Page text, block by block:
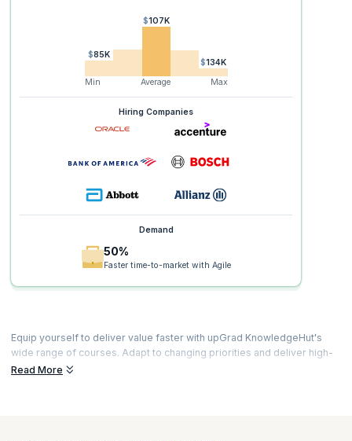
$85K
$107K
$134K
Min
Average Max
Hiring Companies
Demand
50%
Faster time-to-market with Agile
Equip yourself to deliver value faster with upGrad KnowledgeHut's
wide range of courses. Adapt to changing priorities and deliver high-
quality results, all while working efficiently. Explore a host of relevant
Read More